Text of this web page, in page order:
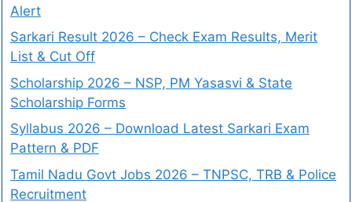
Alert
Sarkari Result 2026 – Check Exam Results, Merit
List & Cut Off
Scholarship 2026 – NSP, PM Yasasvi & State
Scholarship Forms
Syllabus 2026 – Download Latest Sarkari Exam
Pattern & PDF
Tamil Nadu Govt Jobs 2026 – TNPSC, TRB & Police
Recruitment